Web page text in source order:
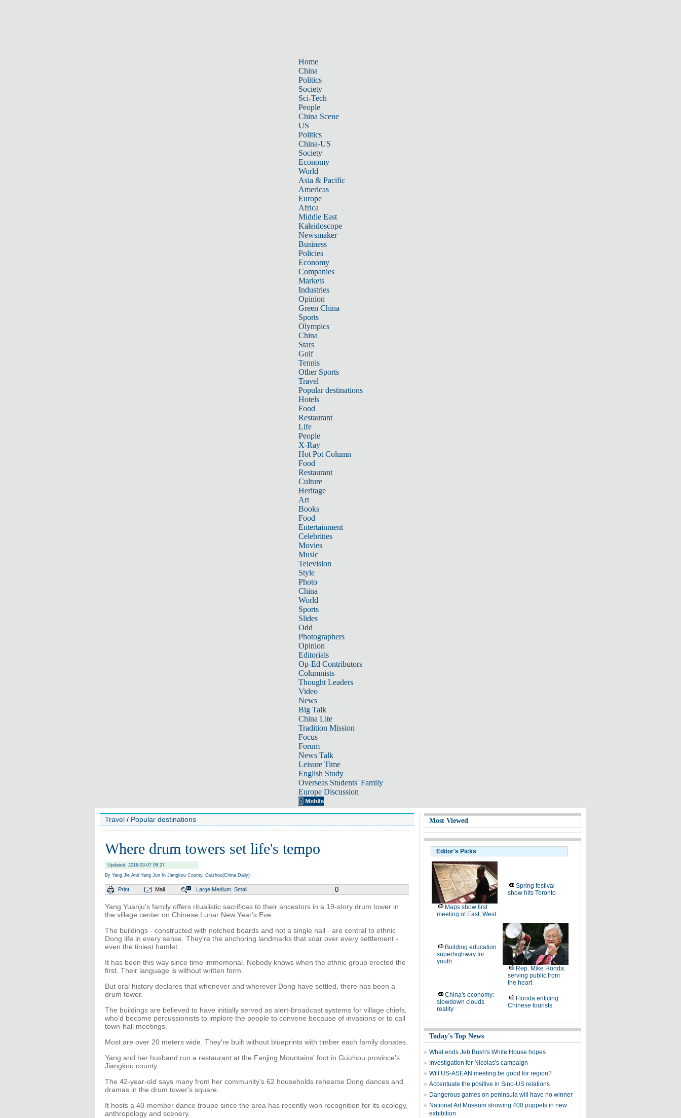
Home
China
Politics
Society
Sci-Tech
People
China Scene
US
Politics
China-US
Society
Economy
World
Asia & Pacific
Americas
Europe
Africa
Middle East
Kaleidoscope
Newsmaker
Business
Policies
Economy
Companies
Markets
Industries
Opinion
Green China
Sports
Olympics
China
Stars
Golf
Tennis
Other Sports
Travel
Popular destinations
Hotels
Food
Restaurant
Life
People
X-Ray
Hot Pot Column
Food
Restaurant
Culture
Heritage
Art
Books
Food
Entertainment
Celebrities
Movies
Music
Television
Style
Photo
China
World
Sports
Slides
Odd
Photographers
Opinion
Editorials
Op-Ed Contributors
Columnists
Thought Leaders
Video
News
Big Talk
China Lite
Tradition Mission
Focus
Forum
News Talk
Leisure Time
English Study
Overseas Students' Family
Europe Discussion
Travel / Popular destinations
Where drum towers set life's tempo
Updated: 2016-03-07 08:27
By Yang Jie And Yang Jun In Jiangkou County, Guizhou(China Daily)
Print Mail Large Medium Small 0
Yang Yuanju's family offers ritualistic sacrifices to their ancestors in a 19-story drum tower in
the village center on Chinese Lunar New Year's Eve.
The buildings - constructed with notched boards and not a single nail - are central to ethnic
Dong life in every sense. They're the anchoring landmarks that soar over every settlement -
even the tiniest hamlet.
It has been this way since time immemorial. Nobody knows when the ethnic group erected the
first. Their language is without written form.
But oral history declares that whenever and wherever Dong have settled, there has been a
drum tower.
The buildings are believed to have initially served as alert-broadcast systems for village chiefs,
who'd become percussionists to implore the people to convene because of invasions or to call
town-hall meetings.
Most are over 20 meters wide. They're built without blueprints with timber each family donates.
Yang and her husband run a restaurant at the Fanjing Mountains' foot in Guizhou province's
Jiangkou county.
The 42-year-old says many from her community's 62 households rehearse Dong dances and
dramas in the drum tower's square.
It hosts a 40-member dance troupe since the area has recently won recognition for its ecology,
anthropology and scenery.
Most Viewed
Editor's Picks
Maps show first
meeting of East, West
Spring festival
show hits Toronto
Building education
superhighway for
youth
Rep. Mike Honda:
serving public from
the heart
China's economy:
slowdown clouds
reality
Florida enticing
Chinese tourists
Today's Top News
What ends Jeb Bush's White House hopes
Investigation for Nicolas's campaign
Will US-ASEAN meeting be good for region?
Accentuate the positive in Sino-US relations
Dangerous games on peninsula will have no winner
National Art Museum showing 400 puppets in new
exhibition